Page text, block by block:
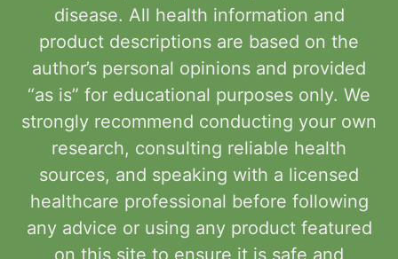
disease. All health information and
product descriptions are based on the
author’s personal opinions and provided
“as is” for educational purposes only. We
strongly recommend conducting your own
research, consulting reliable health
sources, and speaking with a licensed
healthcare professional before following
any advice or using any product featured
on this site to ensure it is safe and